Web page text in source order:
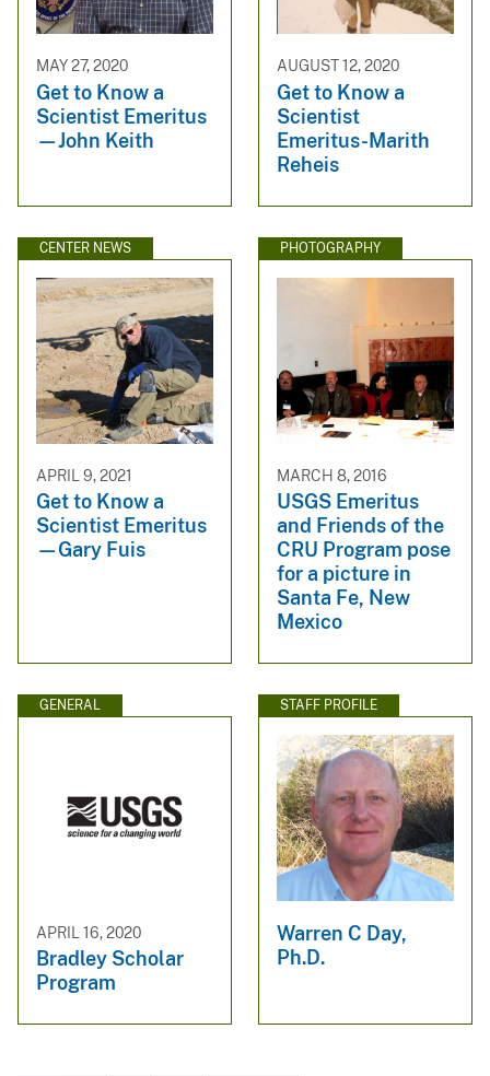
MAY 27, 2020
Get to Know a
Scientist Emeritus
—John Keith
AUGUST 12, 2020
Get to Know a
Scientist
Emeritus-Marith
Reheis
CENTER NEWS
APRIL 9, 2021
Get to Know a
Scientist Emeritus
—Gary Fuis
PHOTOGRAPHY
MARCH 8, 2016
USGS Emeritus
and Friends of the
CRU Program pose
for a picture in
Santa Fe, New
Mexico
GENERAL
APRIL 16, 2020
Bradley Scholar
Program
STAFF PROFILE
Warren C Day,
Ph.D.